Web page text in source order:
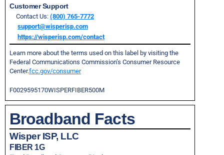
Customer Support
Contact Us: (800) 765-7772
support@wisperisp.com
https://wisperisp.com/contact
Learn more about the terms used on this label by visiting the
Federal Communications Commission’s Consumer Resource
Center.fcc.gov/consumer
F0029595170WISPERFIBER500M
Broadband Facts
Wisper ISP, LLC
FIBER 1G